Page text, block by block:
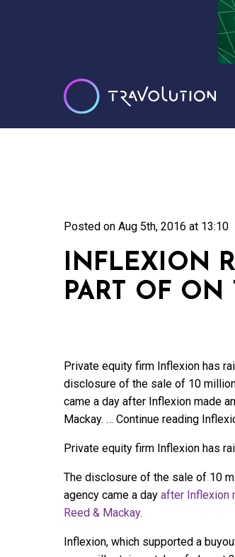
Posted on Aug 5th, 2016 at 13:10
INFLEXION
PART OF ON
Private equity firm Inflexion has
disclosure of the sale of 10
came a day after Inflexion made
Mackay. … Continue reading
Private equity firm Inflexion has
The disclosure of the sale of 10
agency came a day after Inflexion
Reed & Mackay.
Inflexion, which supported a